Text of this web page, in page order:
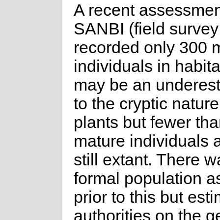
A recent
SANBI (field
recorded only 300
individuals in
may be an
to the cryptic
plants but fewer
mature individuals
still extant. There
formal population
prior to this but
authorities on the